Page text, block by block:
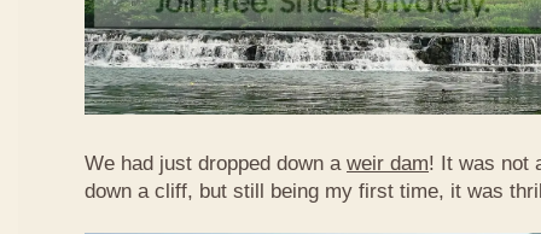
We had just dropped down a weir dam! It was not
down a cliff, but still being my first time, it was